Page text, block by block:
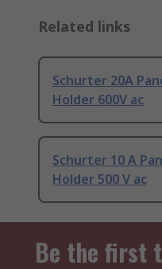
Related links
Schurter 20A
Holder 600V ac
Schurter 10 A
Holder 500 V ac
Be the first